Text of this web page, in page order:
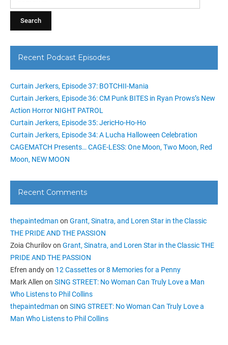
Recent Podcast Episodes
Curtain Jerkers, Episode 37: BOTCHII-Mania
Curtain Jerkers, Episode 36: CM Punk BITES in Ryan Prows’s New
Action Horror NIGHT PATROL
Curtain Jerkers, Episode 35: JericHo-Ho-Ho
Curtain Jerkers, Episode 34: A Lucha Halloween Celebration
CAGEMATCH Presents… CAGE-LESS: One Moon, Two Moon, Red
Moon, NEW MOON
Recent Comments
thepaintedman on Grant, Sinatra, and Loren Star in the Classic
THE PRIDE AND THE PASSION
Zoia Churilovon Grant, Sinatra, and Loren Star in the Classic THE
PRIDE AND THE PASSION
Efren andyon 12 Cassettes or 8 Memories for a Penny
Mark Allen on SING STREET: No Woman Can Truly Love a Man
Who Listens to Phil Collins
thepaintedman on SING STREET: No Woman Can Truly Love a
Man Who Listens to Phil Collins